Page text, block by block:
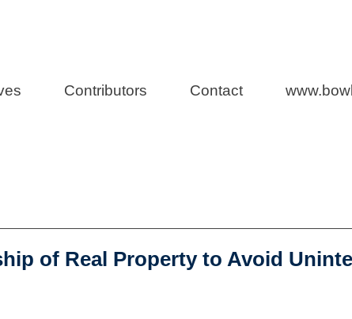
Contributors Contact
Law
of Real Property to Avoid